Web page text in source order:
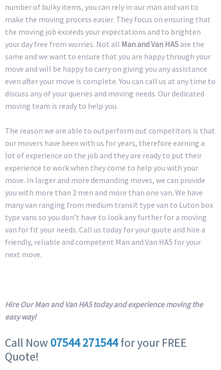
number of bulky items, you can rely in our man and van to
make the moving process easier. They focus on ensuring that
the moving job exceeds your expectations and to brighten
your day free from worries. Not all Man and Van HA5 are the
same and we want to ensure that you are happy through your
move and will be happy to carry on giving you any assistance
even after your move is complete. You can call us at any time to
discuss any of your queries and moving needs. Our dedicated
moving team is ready to help you.
The reason we are able to outperform out competitors is that
our movers have been with us for years, therefore earning a
lot of experience on the job and they are ready to put their
experience to work when they come to help you with your
move. In larger and more demanding moves, we can provide
you with more than 2 men and more than one van. We have
many van ranging from medium transit type van to Luton box
type vans so you don’t have to look any further for a moving
van for fit your needs. Call us today for your quote and hire a
friendly, reliable and competent Man and Van HA5 for your
next move.
Hire Our Man and Van HA5 today and experience moving the
easy way!
Call Now07544 271544for your FREE
Quote!